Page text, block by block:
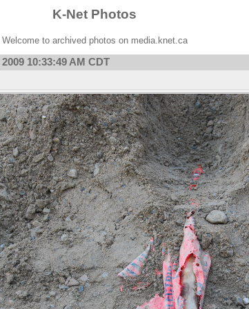
K-Net Photos
Welcome to archived photos on media.knet.ca
10:33:49 AM CDT